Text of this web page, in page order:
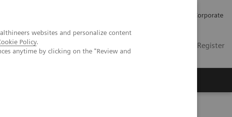
websites and personalize content
Policy.
anytime by clicking on the "Review and
Corporate
Login / Register